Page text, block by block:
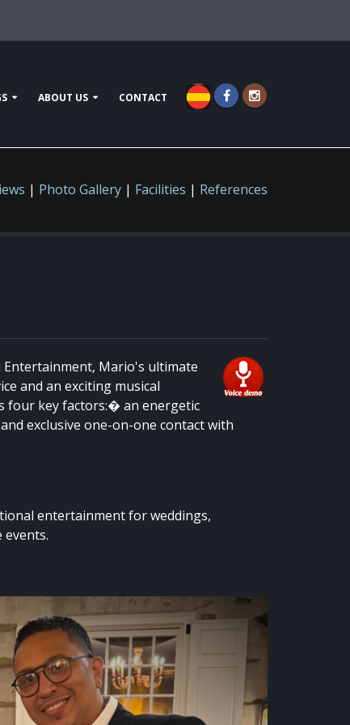
ABOUT US CONTACT
| Photo Gallery | Facilities | References
Entertainment, Mario's ultimate
and an exciting musical
four key factors:� an energetic
exclusive one-on-one contact with
entertainment for weddings,